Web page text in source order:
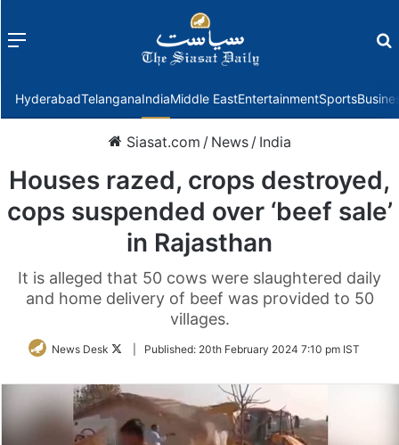
Menu
HyderabadTelanganaIndiaMiddle EastEntertainmentSports
Siasat.com / News / India
Houses razed, crops destroyed,
cops suspended over ‘beef sale’
in Rajasthan
It is alleged that 50 cows were slaughtered daily
and home delivery of beef was provided to 50
villages.
News Desk
FollowPublished: 20th February 2024 7:10 pm IST